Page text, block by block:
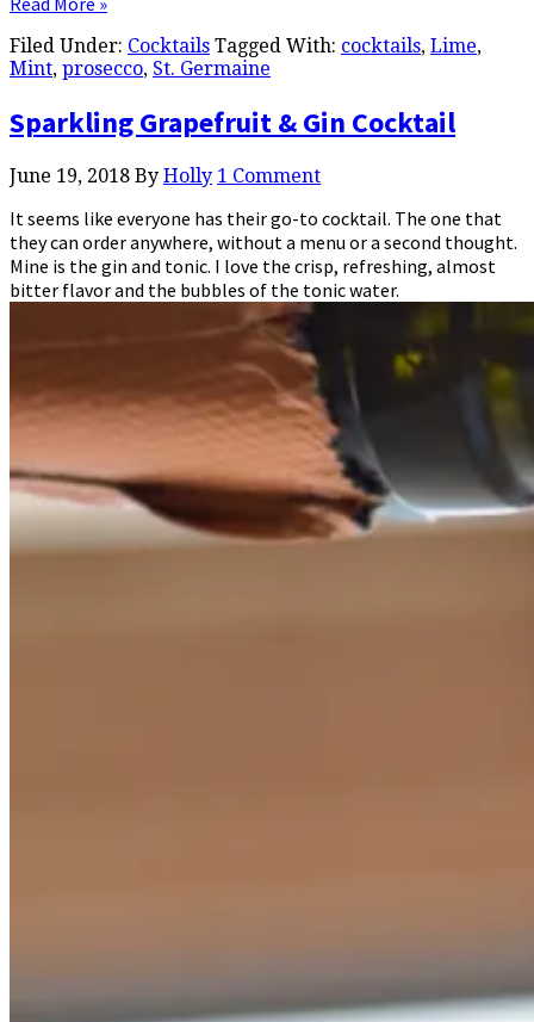
Filed Under: Cocktails Tagged With: cocktails, Lime,
Mint, prosecco, St. Germaine
Sparkling Grapefruit & Gin Cocktail
June 19, 2018 By Holly 1 Comment
It seems like everyone has their go-to cocktail. The one that
they can order anywhere, without a menu or a second thought.
Mine is the gin and tonic. I love the crisp, refreshing, almost
bitter flavor and the bubbles of the tonic water.